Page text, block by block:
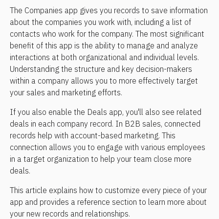
The Companies app gives you records to save information
about the companies you work with, including a list of
contacts who work for the company. The most significant
benefit of this app is the ability to manage and analyze
interactions at both organizational and individual levels.
Understanding the structure and key decision-makers
within a company allows you to more effectively target
your sales and marketing efforts.
If you also enable the Deals app, you'll also see related
deals in each company record. In B2B sales, connected
records help with account-based marketing. This
connection allows you to engage with various employees
in a target organization to help your team close more
deals.
This article explains how to customize every piece of your
app and provides a reference section to learn more about
your new records and relationships.